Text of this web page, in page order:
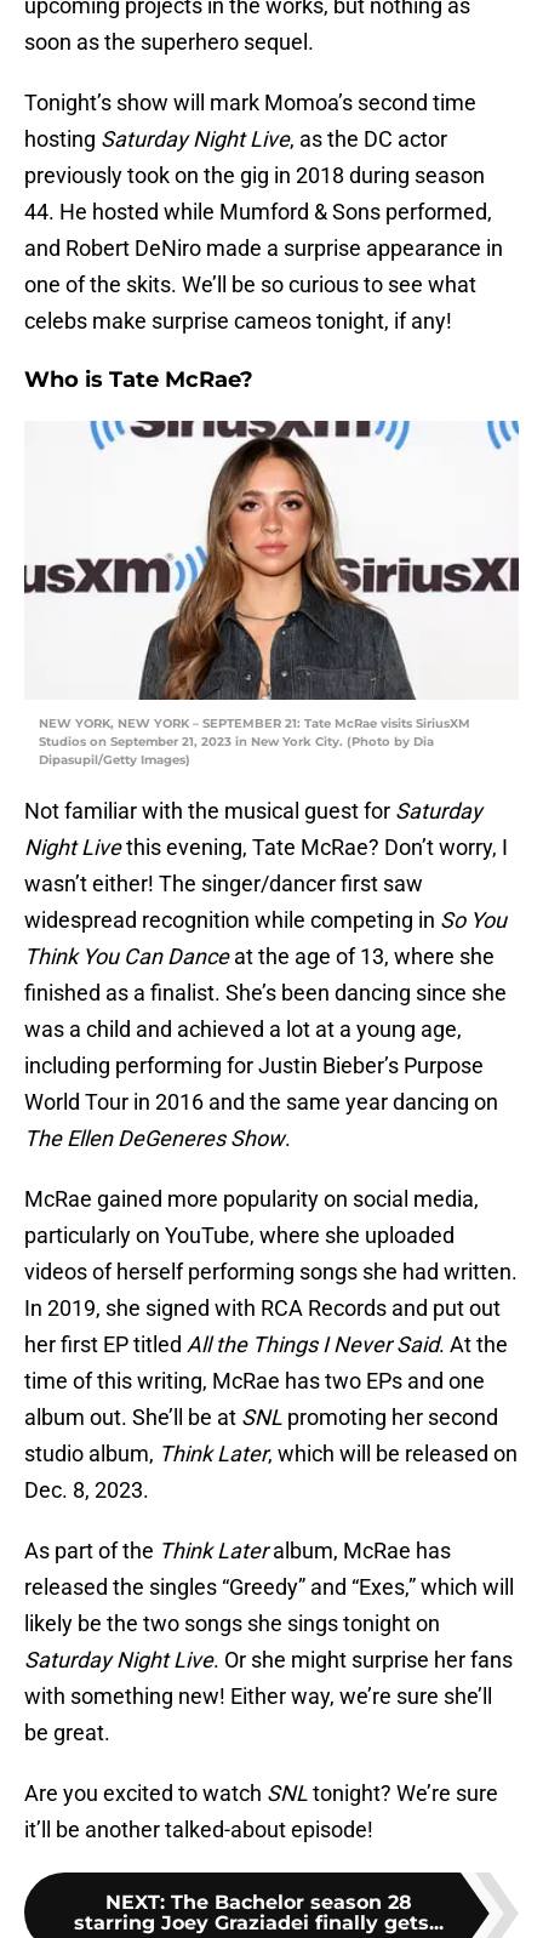
upcoming projects in the works, but nothing as
soon as the superhero sequel.
Tonight’s show will mark Momoa’s second time
hosting Saturday Night Live, as the DC actor
previously took on the gig in 2018 during season
44. He hosted while Mumford & Sons performed,
and Robert DeNiro made a surprise appearance in
one of the skits. We’ll be so curious to see what
celebs make surprise cameos tonight, if any!
Who is Tate McRae?
NEW YORK, NEW YORK – SEPTEMBER 21: Tate McRae visits SiriusXM
Studios on September 21, 2023 in New York City. (Photo by Dia
Dipasupil/Getty Images)
Not familiar with the musical guest for Saturday
Night Livethis evening, Tate McRae? Don’t worry, I
wasn’t either! The singer/dancer first saw
widespread recognition while competing in So You
Think You Can Danceat the age of 13, where she
finished as a finalist. She’s been dancing since she
was a child and achieved a lot at a young age,
including performing for Justin Bieber’s Purpose
World Tour in 2016 and the same year dancing on
The Ellen DeGeneres Show.
McRae gained more popularity on social media,
particularly on YouTube, where she uploaded
videos of herself performing songs she had written.
In 2019, she signed with RCA Records and put out
her first EP titled All the Things I Never Said. At the
time of this writing, McRae has two EPs and one
album out. She’ll be at SNL promoting her second
studio album, Think Later, which will be released on
Dec. 8, 2023.
As part of the Think Lateralbum, McRae has
released the singles “Greedy” and “Exes,” which will
likely be the two songs she sings tonight on
Saturday Night Live. Or she might surprise her fans
with something new! Either way, we’re sure she’ll
be great.
Are you excited to watch SNLtonight? We’re sure
it’ll be another talked-about episode!
NEXT: The Bachelor season 28
starring Joey Graziadei finally gets...